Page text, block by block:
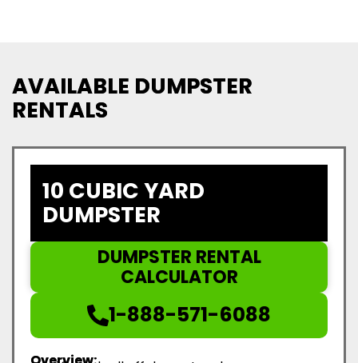
AVAILABLE DUMPSTER
RENTALS
10 CUBIC YARD
DUMPSTER
DUMPSTER RENTAL
CALCULATOR
1-888-571-6088